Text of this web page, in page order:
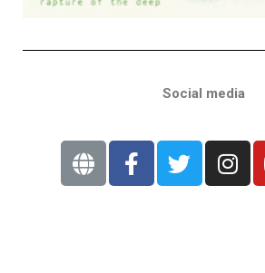
Social media